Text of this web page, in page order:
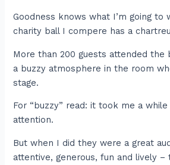
Goodness knows what I’m going to
charity ball I compere has a
More than 200 guests attended the
a buzzy atmosphere in the room
stage.
For “buzzy” read: it took me a
attention.
But when I did they were a great
attentive, generous, fun and lively